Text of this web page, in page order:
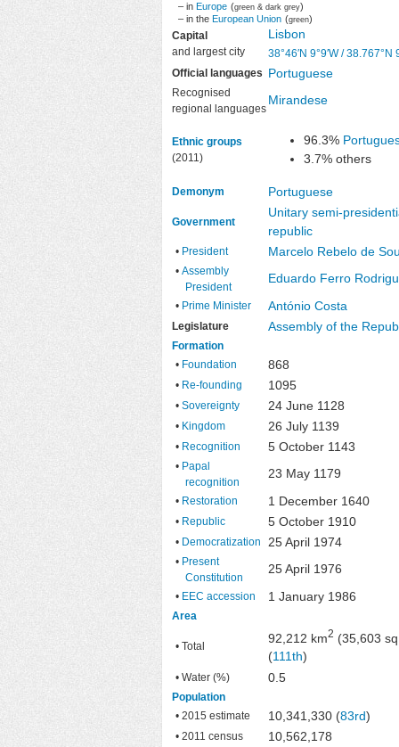
– in Europe (green & dark grey)
– in the European Union (green)
Capital
and largest city
Lisbon
38°46′N 9°9′W/38.767°N
Official languages Portuguese
Recognised
regional languages
Mirandese
Ethnic groups
(2011)
96.3%
3.7% others
Demonym Portuguese
Government
Unitary semi-
republic
• President Marcelo Rebelo de
• Assembly
President
Eduardo Ferro
• Prime Minister António Costa
Legislature Assembly of the
Formation
• Foundation 868
• Re-founding 1095
• Sovereignty 24 June 1128
• Kingdom 26 July 1139
• Recognition 5 October 1143
• Papal
recognition
23 May 1179
• Restoration 1 December 1640
• Republic 5 October 1910
• Democratization 25 April 1974
• Present
Constitution
25 April 1976
• EEC accession 1 January 1986
Area
• Total
92,212 km2 (35,603
(111th)
• Water (%) 0.5
Population
• 2015 estimate
10,341,330 (83rd)
• 2011 census 10,562,178